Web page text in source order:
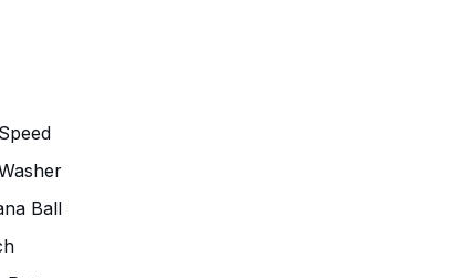
Ball